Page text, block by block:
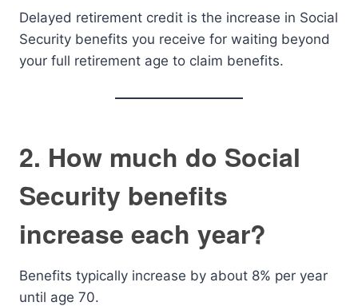
Delayed retirement credit is the increase in Social
Security benefits you receive for waiting beyond
your full retirement age to claim benefits.
2. How much do Social
Security benefits
increase each year?
Benefits typically increase by about 8% per year
until age 70.